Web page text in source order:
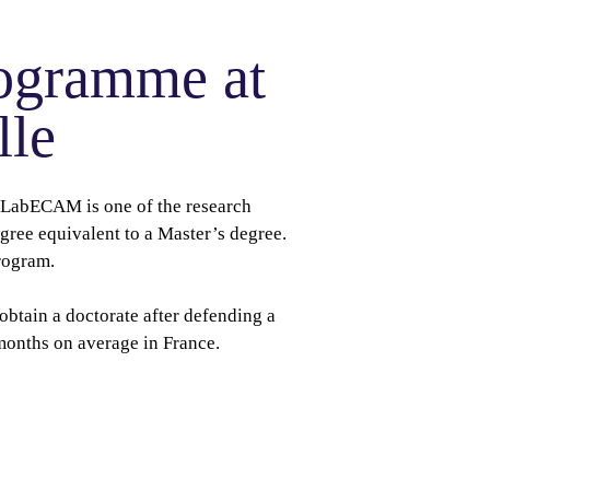
at
is one of the research
equivalent to a Master’s degree.
a doctorate after defending a
on average in France.